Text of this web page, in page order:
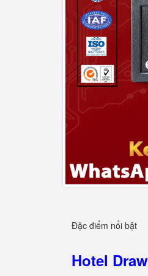
Đặc điểm nổi bật
Hotel